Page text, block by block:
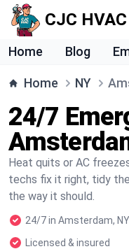
CJC HVAC
Home Blog
Home NY
24/7
Heat quits or AC
techs fix it right, tidy
the way it should.
24/7 in Amsterdam, NY
Licensed & insured